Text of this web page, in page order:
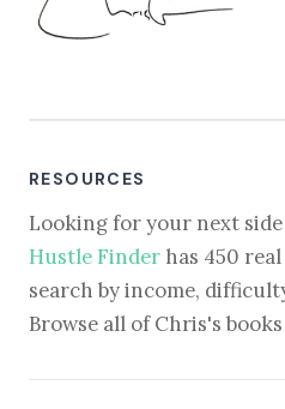
RESOURCES
Looking for your next
Hustle Finder has 450
search by income,
Browse all of Chris's